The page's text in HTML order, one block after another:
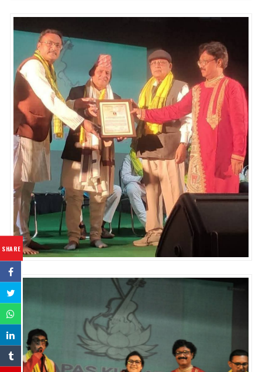
SHARE